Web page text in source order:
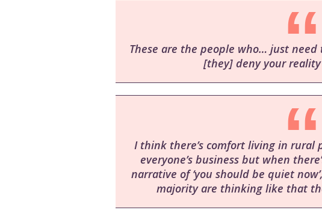
These are the people who… just
[they] deny your
I think there’s comfort living in rural
everyone’s business but when
narrative of ‘you should be quiet
majority are thinking like that